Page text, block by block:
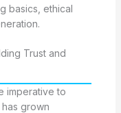
basics, ethical
Trust and
imperative to
grown